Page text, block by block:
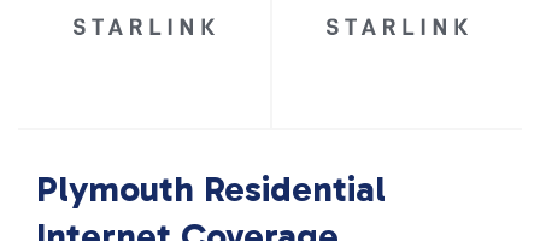
Plymouth Residential